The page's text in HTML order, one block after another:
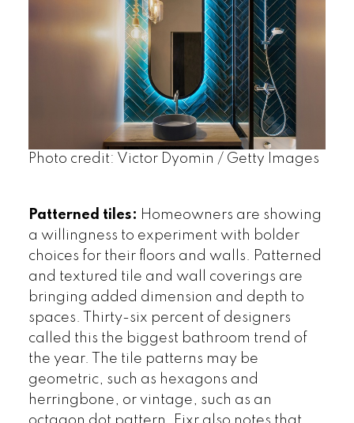
Photo credit: Victor Dyomin / Getty Images
Patterned tiles: Homeowners are showing
a willingness to experiment with bolder
choices for their floors and walls. Patterned
and textured tile and wall coverings are
bringing added dimension and depth to
spaces. Thirty-six percent of designers
called this the biggest bathroom trend of
the year. The tile patterns may be
geometric, such as hexagons and
herringbone, or vintage, such as an